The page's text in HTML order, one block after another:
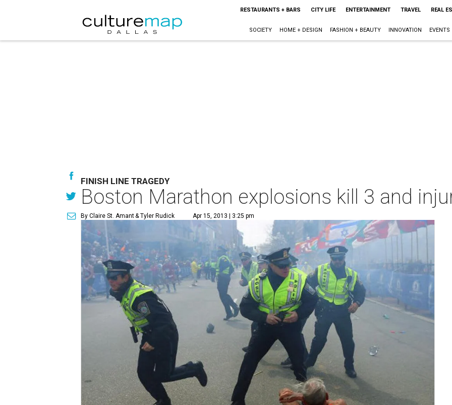
RESTAURANTS + BARS CITY LIFE ENTERTAINMENT TRAVEL REAL
SOCIETY HOME + DESIGN FASHION + BEAUTY INNOVATION EVENTS
FINISH LINE TRAGEDY
Boston Marathon explosions kill 3 and
By Claire St. Amant& Tyler Rudick Apr 15, 2013 | 3:25 pm